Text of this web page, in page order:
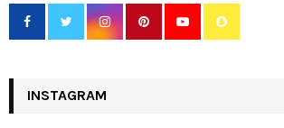
INSTAGRAM